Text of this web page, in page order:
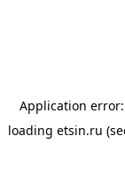
Application
loading etsin.ru